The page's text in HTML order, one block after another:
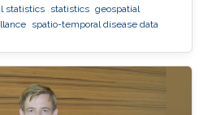
statistics statistics geospatial
spatio-temporal disease data